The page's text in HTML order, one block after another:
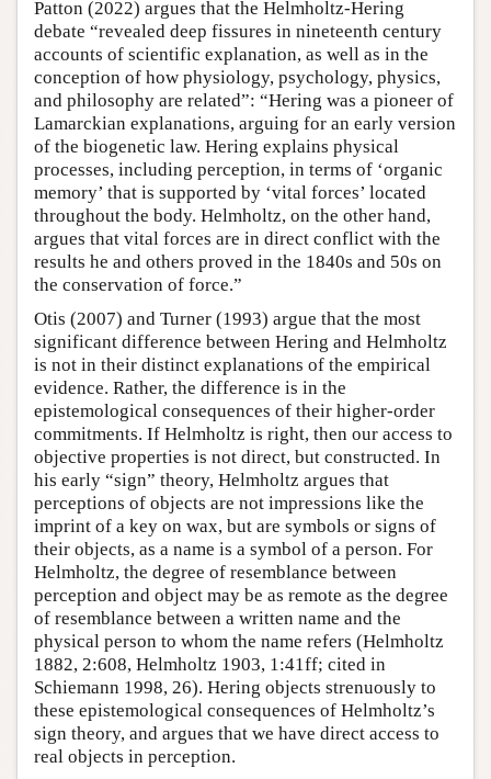
Patton (2022) argues that the Helmholtz-Hering
debate “revealed deep fissures in nineteenth century
accounts of scientific explanation, as well as in the
conception of how physiology, psychology, physics,
and philosophy are related”: “Hering was a pioneer of
Lamarckian explanations, arguing for an early version
of the biogenetic law. Hering explains physical
processes, including perception, in terms of ‘organic
memory’ that is supported by ‘vital forces’ located
throughout the body. Helmholtz, on the other hand,
argues that vital forces are in direct conflict with the
results he and others proved in the 1840s and 50s on
the conservation of force.”
Otis (2007) and Turner (1993) argue that the most
significant difference between Hering and Helmholtz
is not in their distinct explanations of the empirical
evidence. Rather, the difference is in the
epistemological consequences of their higher-order
commitments. If Helmholtz is right, then our access to
objective properties is not direct, but constructed. In
his early “sign” theory, Helmholtz argues that
perceptions of objects are not impressions like the
imprint of a key on wax, but are symbols or signs of
their objects, as a name is a symbol of a person. For
Helmholtz, the degree of resemblance between
perception and object may be as remote as the degree
of resemblance between a written name and the
physical person to whom the name refers (Helmholtz
1882, 2:608, Helmholtz 1903, 1:41ff; cited in
Schiemann 1998, 26). Hering objects strenuously to
these epistemological consequences of Helmholtz’s
sign theory, and argues that we have direct access to
real objects in perception.